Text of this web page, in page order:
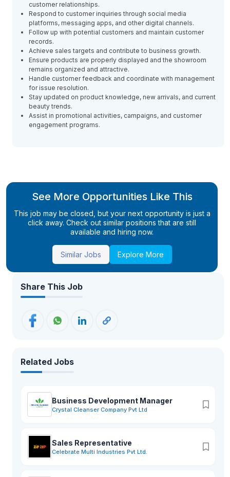
customer relationships.
Respond to customer inquiries through social media
platforms, messaging apps, and other digital channels.
Follow up with potential customers and maintain customer
records.
Achieve sales targets and contribute to business growth.
Ensure products are properly displayed and the showroom
remains organized and attractive.
Handle customer feedback and coordinate with management
for issue resolution.
Stay updated on product knowledge, new arrivals, and current
beauty trends.
Assist in promotional activities, campaigns, and customer
engagement programs.
See More Opportunities Like This
This job may be closed, but your next opportunity is just a
click away. Check out similar positions that are still
available and hiring now.
Similar Jobs Explore More
Share This Job
Related Jobs
Business Development Manager
Crystal Cleanser Company Pvt Ltd
Sales Representative
Celebrate Multi Industries Pvt Ltd.